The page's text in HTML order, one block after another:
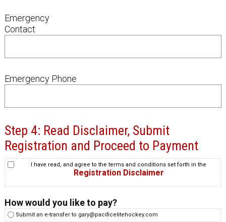
Emergency
Contact
Emergency Phone
Step 4: Read Disclaimer, Submit
Registration and Proceed to Payment
I have read, and agree to the terms and conditions set forth in the
Registration Disclaimer
How would you like to pay?
Submit an e-transfer to gary@pacificelitehockey.com